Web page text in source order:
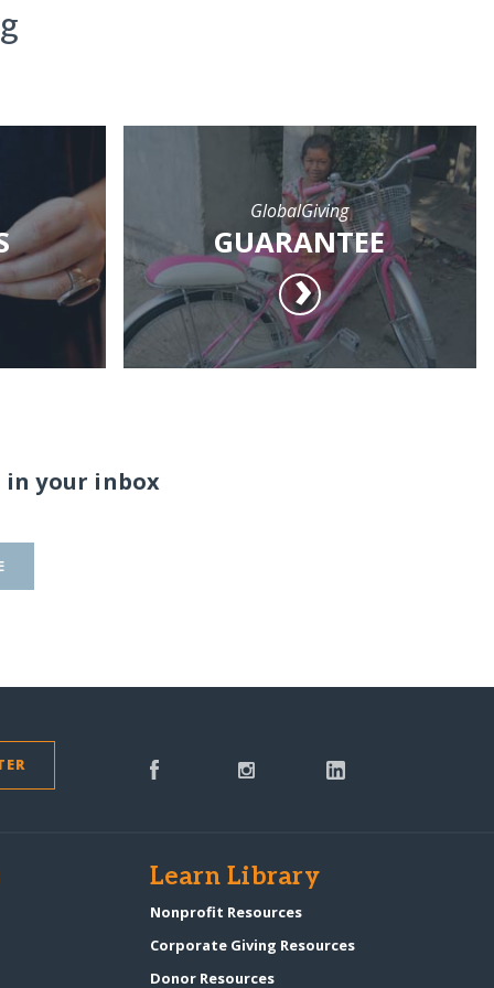
GlobalGiving
GUARANTEE
your inbox
Learn Library
Nonprofit Resources
Corporate Giving Resources
Donor Resources